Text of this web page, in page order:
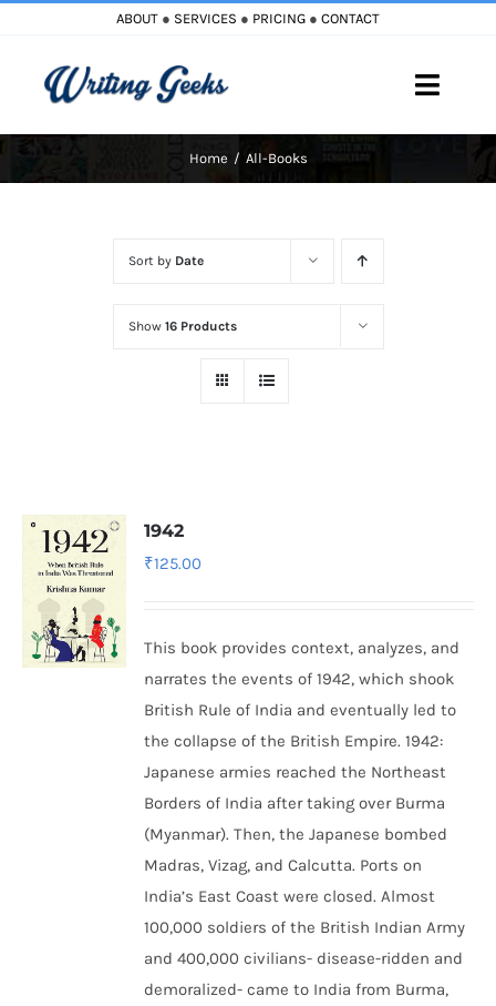
content
ABOUT ● SERVICES ● PRICING ● CONTACT
Toggle
Home All-Books
Sort by Date
Show 16 Products
1942
₹125.00
This book provides context, analyzes, and
narrates the events of 1942, which shook
British Rule of India and eventually led to
the collapse of the British Empire.1942:
Japanese armies reached the Northeast
Borders of India after taking over Burma
(Myanmar). Then, the Japanese bombed
Madras, Vizag, and Calcutta. Ports on
India’s East Coast were closed. Almost
100,000 soldiers of the British Indian Army
and 400,000 civilians- disease-ridden and
demoralized- came to India from Burma,